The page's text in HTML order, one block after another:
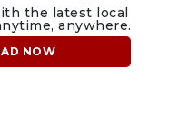
the latest local
anywhere.
NOW